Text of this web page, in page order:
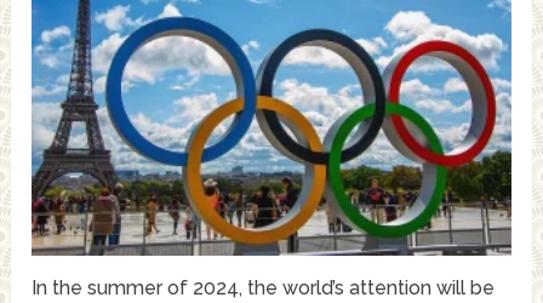
In the summer of 2024, the world’s attention will be